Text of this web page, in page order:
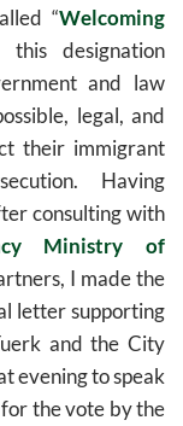
“Welcoming
designation
and law
legal, and
their immigrant
Having
consulting with
Ministry of
I made the
letter supporting
and the City
evening to speak
the vote by the